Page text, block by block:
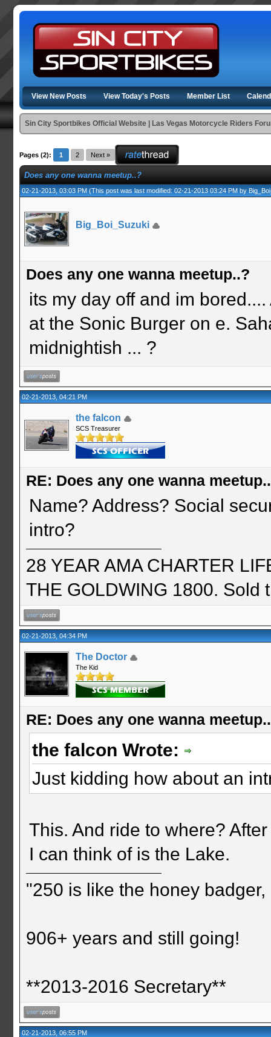
View New Posts View Today's Posts Member List
Sin City Sportbikes Official Website | Las Vegas Motorcycle Riders
Pages (2): 1 2 Next »
Does any one wanna meetup..?
02-21-2013, 03:03 PM(This post was last modified: 02-21-2013 03:24 PM by
Big_Boi_Suzuki
Does any one wanna meetup..?
its my day off and im
at the Sonic Burger on e.
midnightish ... ?
02-21-2013, 04:21 PM
the falcon
SCS Treasurer
RE: Does any one wanna
Name? Address? Social
intro?
28 YEAR AMA CHARTER
THE GOLDWING 1800. Sold
02-21-2013, 04:34 PM
The Doctor
The Kid
RE: Does any one wanna
the falcon Wrote:
Just kidding how about an
This. And ride to where?
I can think of is the Lake.
"250 is like the honey
906+ years and still going!
**2013-2016 Secretary**
02-21-2013, 06:55 PM